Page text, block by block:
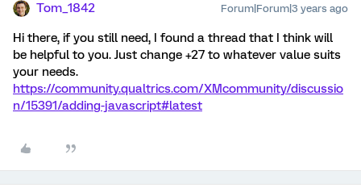
Tom_1842 Forum|Forum|3 years ago
Hi there, if you still need, I found a thread that I think will
be helpful to you. Just change +27 to whatever value suits
your needs.
https://community.qualtrics.com/XMcommunity/discussio
n/15391/adding-javascript#latest